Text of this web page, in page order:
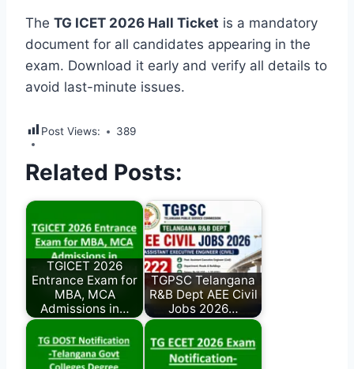
The TG ICET 2026 Hall Ticket is a mandatory
document for all candidates appearing in the
exam. Download it early and verify all details to
avoid last-minute issues.
Post Views: 389
Related Posts:
TGICET 2026
Entrance Exam for
MBA, MCA
Admissions in…
TGPSC Telangana
R&B Dept AEE Civil
Jobs 2026…